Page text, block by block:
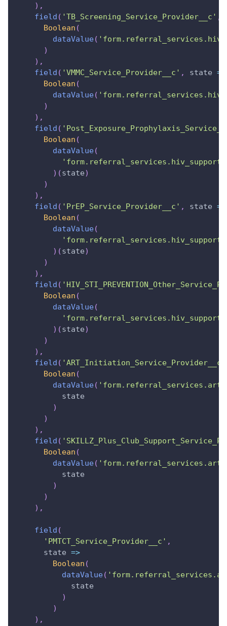
) ,
field ( 'TB_Screening_Service_Provider__c' ,
Boolean (
dataValue(
)
) ,
field ( 'VMMC_Service_Provider__c' , state =>
Boolean (
dataValue(
)
) ,
field (
Boolean (
dataValue(
) (state)
)
) ,
field ( 'PrEP_Service_Provider__c' , state =>
Boolean (
dataValue(
) (state)
)
) ,
field (
Boolean (
dataValue(
) (state)
)
) ,
field ( 'ART_Initiation_Service_Provider__c'
Boolean (
dataValue(
          state
)
)
) ,
field (
Boolean (
dataValue(
          state
)
)
) ,
field (
'PMTCT_Service_Provider__c' ,
state =>
Boolean (
dataValue(
            state
)
)
) ,